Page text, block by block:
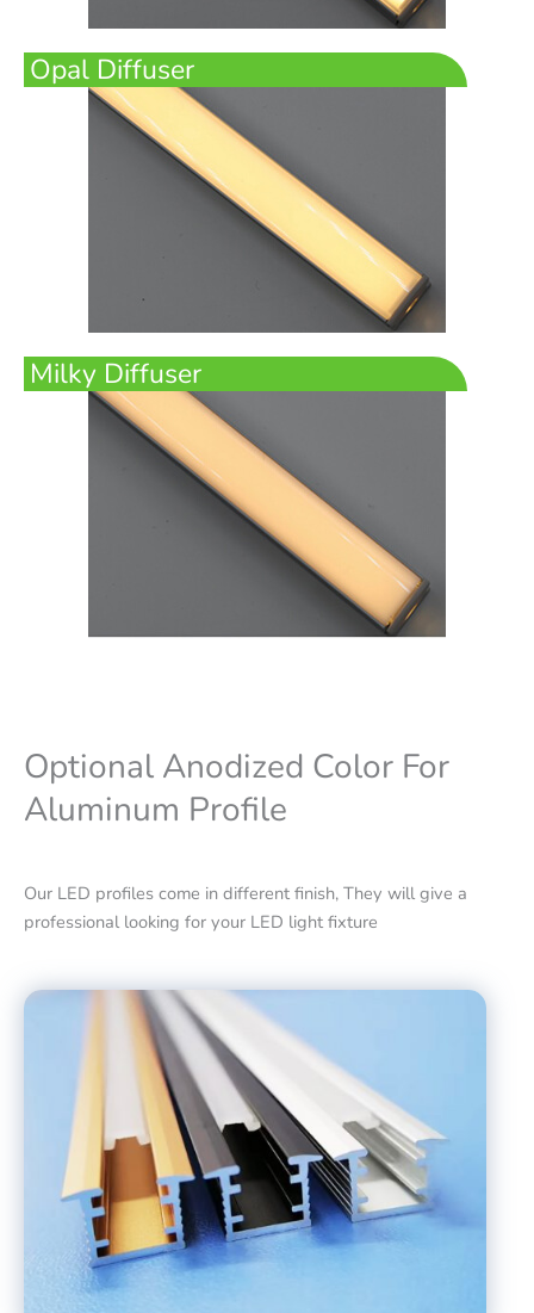
Opal Diffuser
Milky Diffuser
Optional Anodized Color For
Aluminum Profile
Our LED profiles come in different finish, They will give a
professional looking for your LED light fixture